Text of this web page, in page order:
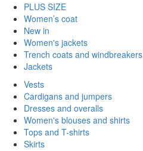
PLUS SIZE
Women’s coat
New in
Women's jackets
Trench coats and windbreakers
Jackets
Vests
Cardigans and jumpers
Dresses and overalls
Women's blouses and shirts
Tops and T-shirts
Skirts